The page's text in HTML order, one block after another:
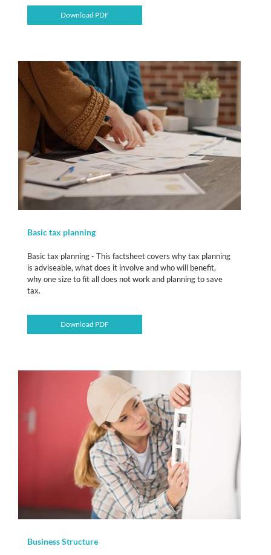
Download PDF
Basic tax planning
Basic tax planning - This factsheet covers why tax planning
is adviseable, what does it involve and who will benefit,
why one size to fit all does not work and planning to save
tax.
Download PDF
Business Structure